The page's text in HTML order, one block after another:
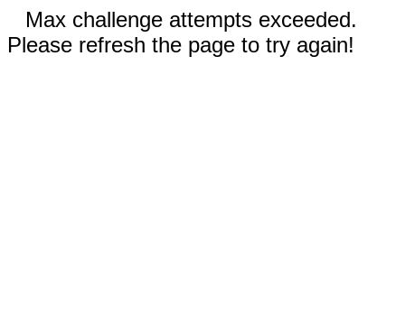
Max challenge attempts exceeded.
Please refresh the page to try again!